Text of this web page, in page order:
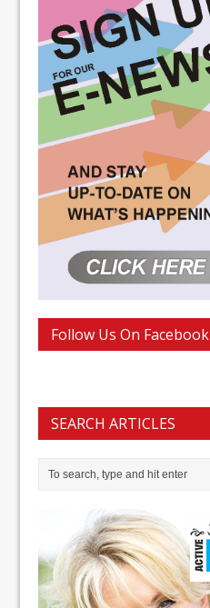
Follow Us On Facebook
SEARCH ARTICLES